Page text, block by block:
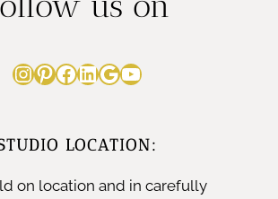
Instagram
Pinterest
Facebook
LinkedIn
Google
YouTube
LOCATION:
on location and in carefully